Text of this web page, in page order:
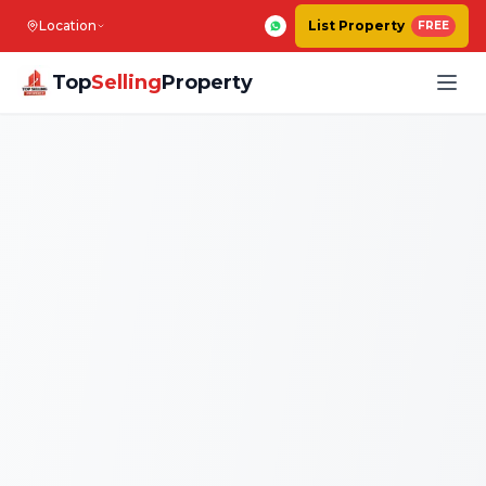
Location List Property FREE
TopSellingProperty